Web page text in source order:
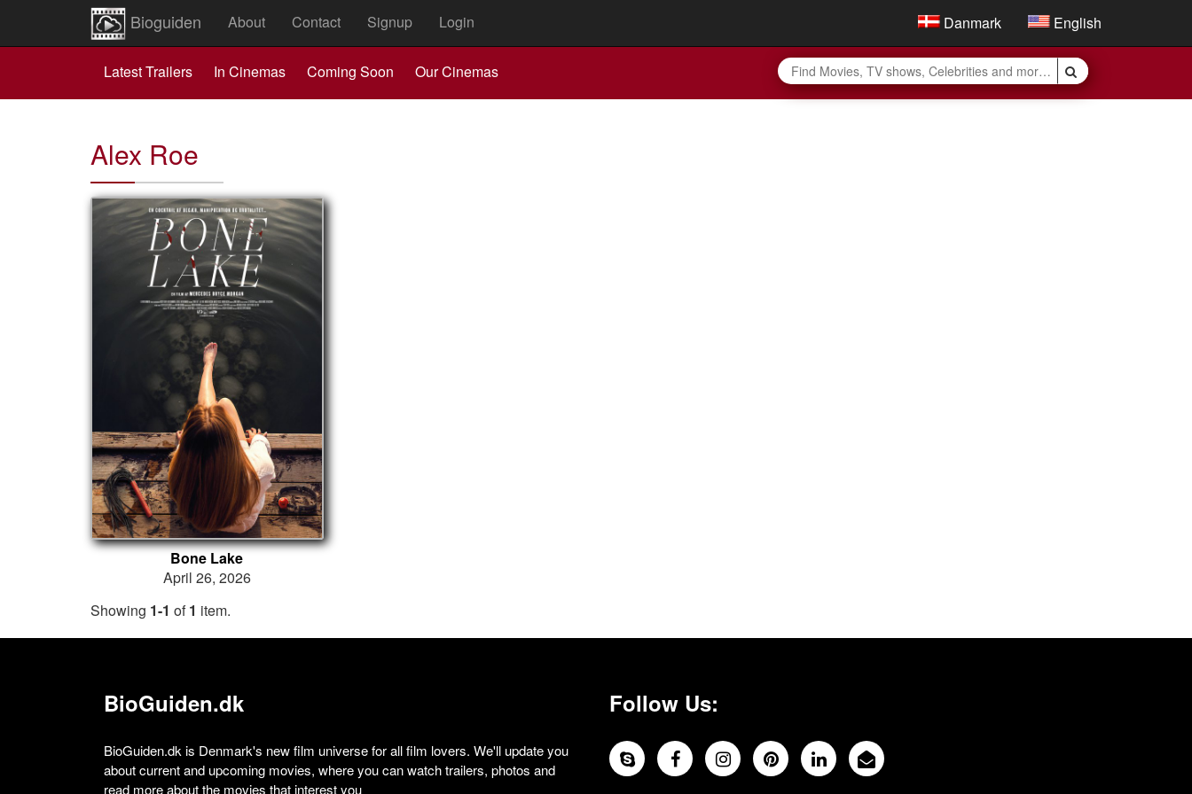
Bioguiden About Contact Signup Login Danmark English
Latest Trailers In Cinemas Coming Soon Our Cinemas
Alex Roe
Bone Lake
April 26, 2026
Showing 1-1 of1 item.
BioGuiden.dk
BioGuiden.dk is Denmark's new film universe for all film lovers. We'll update you
about current and upcoming movies, where you can watch trailers, photos and
read more about the movies that interest you
Follow Us: